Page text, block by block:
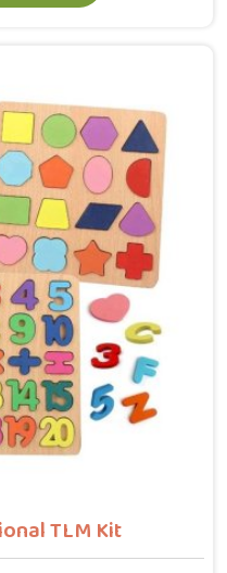
Set Manufacturers in
making sure nothing in
part or a finish that
in Singrauli. Solid
paint — these are not
they are just the
in Singrauli who have
their children's grip
any effort to make that
TLM Kit